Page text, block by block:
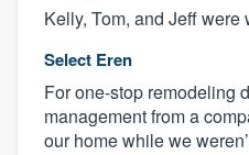
Kelly, Tom, and Jeff
Select Eren
For one-stop remodeling
management from a
our home while we